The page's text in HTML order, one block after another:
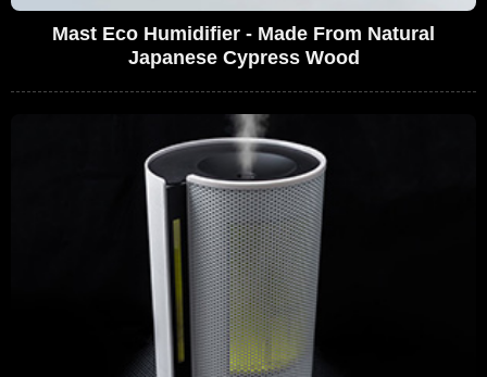
Mast Eco Humidifier - Made From Natural
Japanese Cypress Wood